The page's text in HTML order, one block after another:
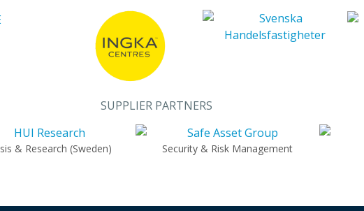
SUPPLIER PARTNERS
& Research (Sweden) Security & Risk Management